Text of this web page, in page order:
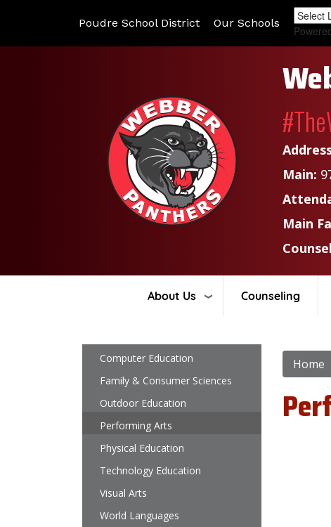
Poudre School District Our Schools
Main:
Main
About Us Counseling
Home
Main navigation
Computer Education
Family & Consumer Sciences
Outdoor Education
Performing Arts
Physical Education
Technology Education
Visual Arts
World Languages